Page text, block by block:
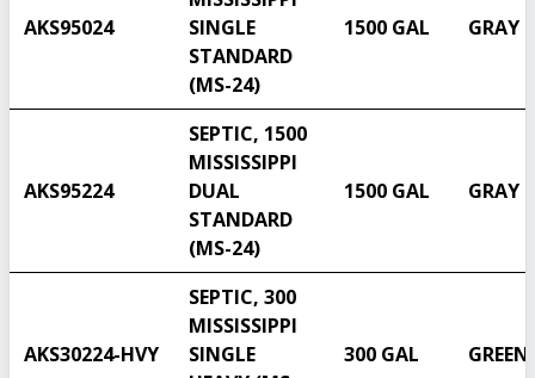
AKS95024
SINGLE
STANDARD
(MS-24)
1500 GAL GRAY
AKS95224
SEPTIC, 1500
MISSISSIPPI
DUAL
STANDARD
(MS-24)
1500 GAL GRAY
AKS30224-HVY
SEPTIC, 300
MISSISSIPPI
SINGLE
300 GAL GREEN